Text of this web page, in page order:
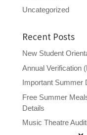
Uncategorized
Recent Posts
New Student
Annual Verification
Important Summer
Free Summer
Details
Music Theatre